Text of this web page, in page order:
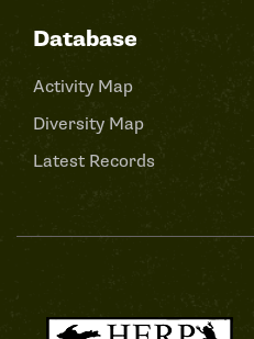
Database
Activity Map
Diversity Map
Latest Records